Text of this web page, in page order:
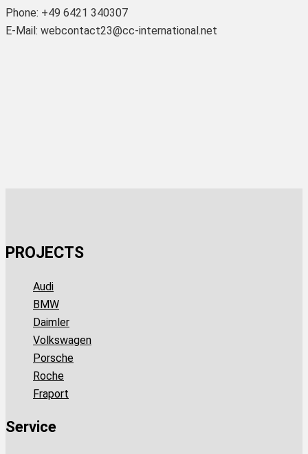
Phone: +49 6421 340307
E-Mail: webcontact23@cc-international.net
PROJECTS
Audi
BMW
Daimler
Volkswagen
Porsche
Roche
Fraport
Service